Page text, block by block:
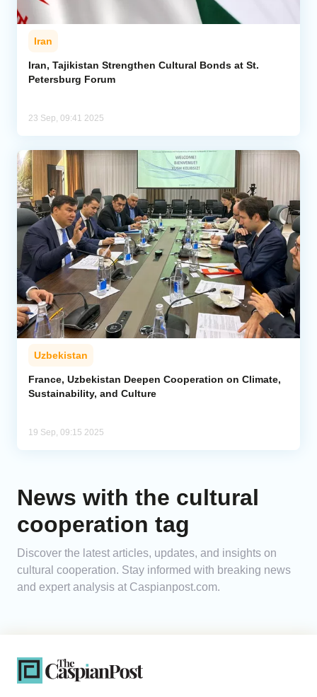
Iran
Iran, Tajikistan Strengthen Cultural Bonds at St.
Petersburg Forum
23 Sep, 09:41 2025
Uzbekistan
France, Uzbekistan Deepen Cooperation on Climate,
Sustainability, and Culture
19 Sep, 09:15 2025
News with the cultural
cooperation tag
Discover the latest articles, updates, and insights on
cultural cooperation. Stay informed with breaking news
and expert analysis at Caspianpost.com.